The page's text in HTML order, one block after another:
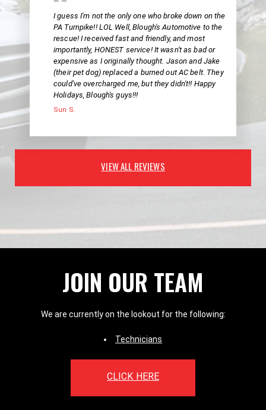
I guess I'm not the only one who broke down on the
PA Turnpike!! LOL Well, Blough's Automotive to the
rescue! I received fast and friendly, and most
importantly, HONEST service! It wasn't as bad or
expensive as I originally thought. Jason and Jake
(their pet dog) replaced a burned out AC belt. They
could've overcharged me, but they didn't!! Happy
Holidays, Blough's guys!!!
Sun S.
VIEW ALL REVIEWS
JOIN OUR TEAM
We are currently on the lookout for the following:
Technicians
CLICK HERE